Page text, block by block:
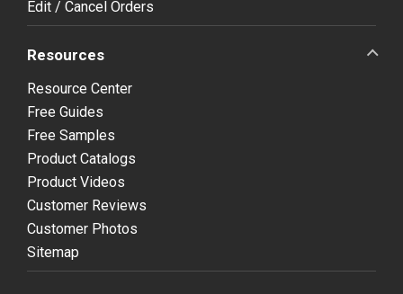
Edit / Cancel Orders
Resources
Resource Center
Free Guides
Free Samples
Product Catalogs
Product Videos
Customer Reviews
Customer Photos
Sitemap